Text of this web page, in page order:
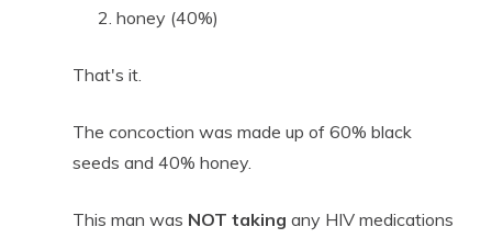
honey (40%)
That's it.
The concoction was made up of 60% black
seeds and 40% honey.
This man was NOT taking any HIV medications